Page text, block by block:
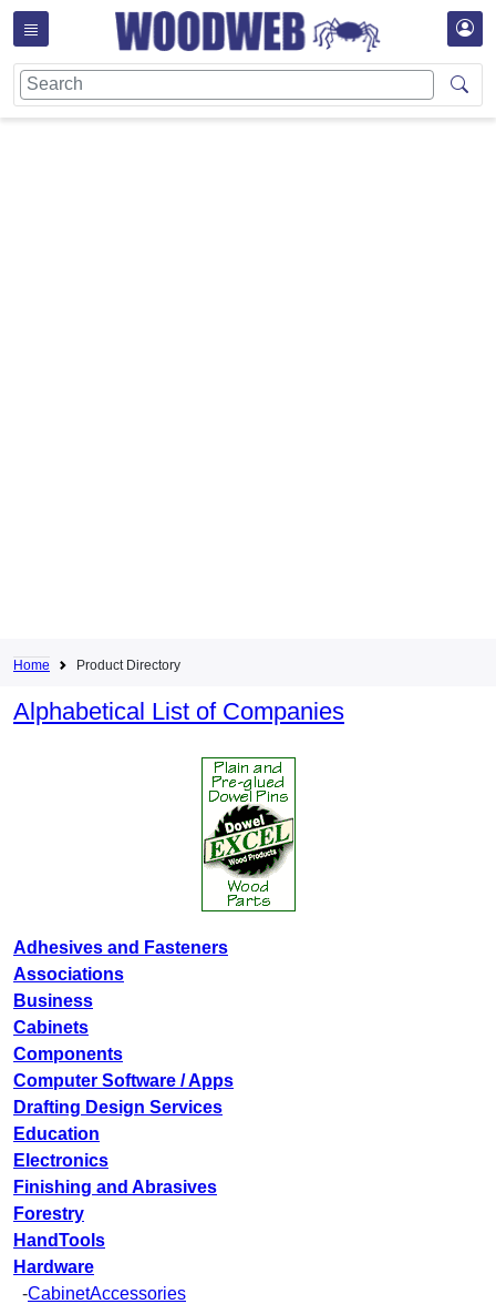
Home Product Directory
Alphabetical List of Companies
Adhesives and Fasteners
Associations
Business
Cabinets
Components
Computer Software / Apps
Drafting Design Services
Education
Electronics
Finishing and Abrasives
Forestry
HandTools
Hardware
-CabinetAccessories